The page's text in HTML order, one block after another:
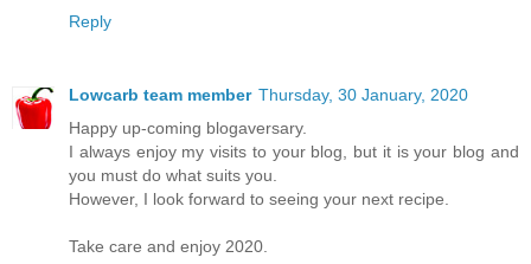
Reply
Lowcarb team member Thursday, 30 January, 2020
Happy up-coming blogaversary.
I always enjoy my visits to your blog, but it is your blog and
you must do what suits you.
However, I look forward to seeing your next recipe.
Take care and enjoy 2020.